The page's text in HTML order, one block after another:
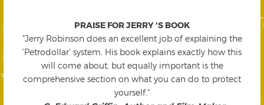
PRAISE FOR JERRY 'S BOOK
"Jerry Robinson does an excellent job of explaining the
'Petrodollar' system. His book explains exactly how this
will come about, but equally important is the
comprehensive section on what you can do to protect
yourself."